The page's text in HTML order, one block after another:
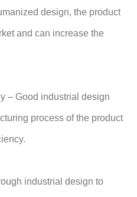
design, the product
and can increase the
– Good industrial design
process of the product
industrial design to